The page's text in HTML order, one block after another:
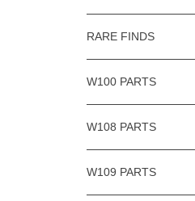
RARE FINDS
W100 PARTS
W108 PARTS
W109 PARTS